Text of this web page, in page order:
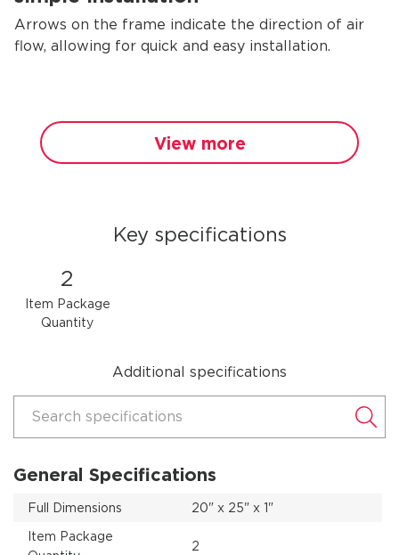
Arrows on the frame indicate the direction of air
flow, allowing for quick and easy installation.
View more
Key specifications
2
Item Package
Quantity
Additional specifications
Search specifications
General Specifications
Full Dimensions
20" x 25" x 1"
Item Package
2